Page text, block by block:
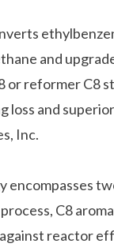
and
or reformer C8
loss and
Inc.
encompasses
C8
reactor